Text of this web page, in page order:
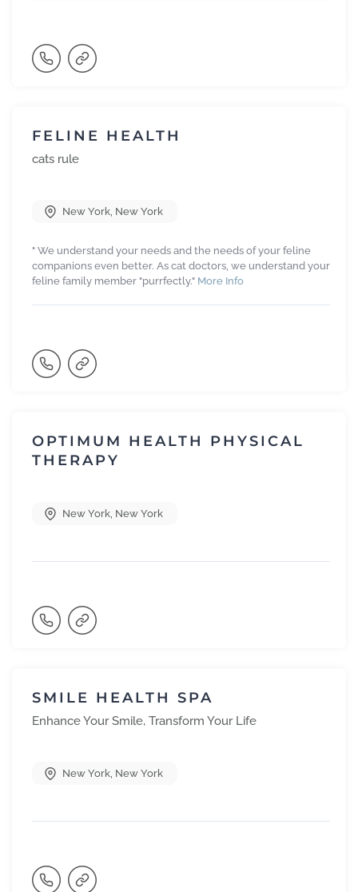
FELINE HEALTH
cats rule
New York, New York
" We understand your needs and the needs of your feline
companions even better. As cat doctors, we understand your
feline family member "purrfectly." More Info
OPTIMUM HEALTH PHYSICAL
THERAPY
New York, New York
SMILE HEALTH SPA
Enhance Your Smile, Transform Your Life
New York, New York